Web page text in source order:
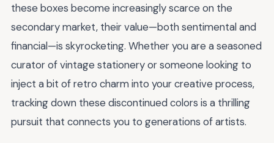
these boxes become increasingly scarce on the
secondary market, their value—both sentimental and
financial—is skyrocketing. Whether you are a seasoned
curator of vintage stationery or someone looking to
inject a bit of retro charm into your creative process,
tracking down these discontinued colors is a thrilling
pursuit that connects you to generations of artists.